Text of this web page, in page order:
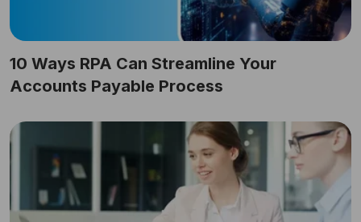
10 Ways RPA Can Streamline Your
Accounts Payable Process